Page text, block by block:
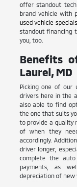
offer standout
brand vehicle with
used vehicle specials
standout financing
you, too.
Benefits
Laurel, MD
Picking one of our
drivers here in the
also able to find
the one that suits
to provide a quality
of when they
accordingly.
driver longer,
complete the
payments, as
depreciation of new